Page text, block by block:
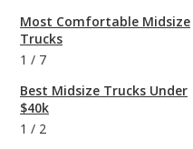
Most Comfortable Midsize
Trucks
1 / 7
Best Midsize Trucks Under
$40k
1 / 2